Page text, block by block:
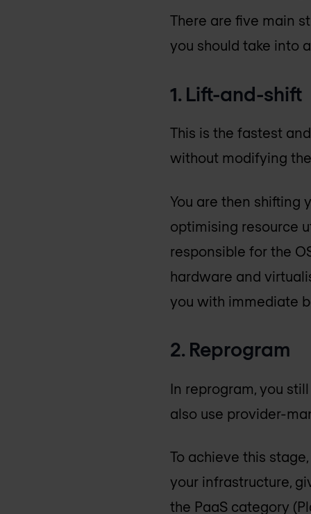
There are five main
you should take into
1. Lift-and-shift
This is the fastest
without modifying
You are then shifting
optimising resource
responsible for the
hardware and
you with immediate
2. Reprogram
In reprogram, you
also use provider-
To achieve this
your infrastructure,
the PaaS category